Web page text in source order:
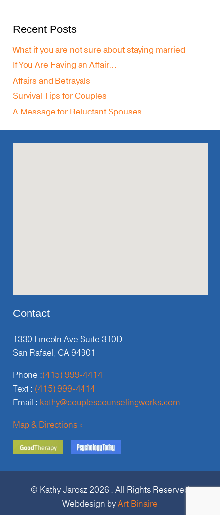
Recent Posts
What if you are not sure about staying married
If You Are Having an Affair…
Affairs and Betrayals
Survival Tips for Couples
A Message for Reluctant Spouses
Contact
1330 Lincoln Ave Suite 310D
San Rafael, CA 94901
Phone :(415) 999-4414
Text : (415) 999-4414
Email : kathy@couplescounselingworks.com
Map & Directions »
© Kathy Jarosz 2026 . All Rights Reserved
Webdesign byArt Binaire